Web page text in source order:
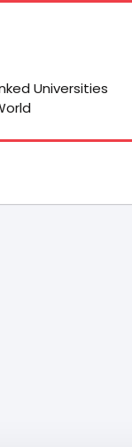
Universities